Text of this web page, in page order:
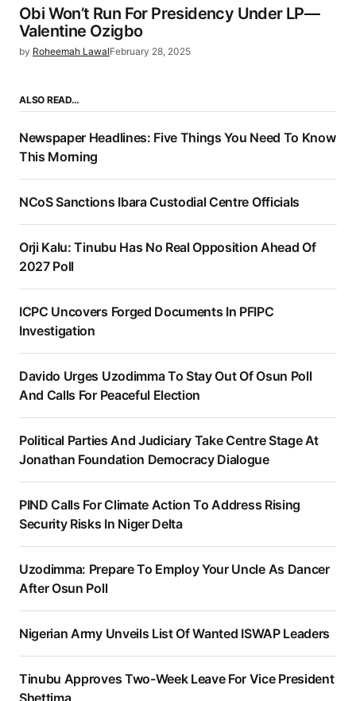
Obi Won’t Run For Presidency Under LP—
Valentine Ozigbo
by Roheemah LawalFebruary 28, 2025
ALSO READ…
Newspaper Headlines: Five Things You Need To Know
This Morning
NCoS Sanctions Ibara Custodial Centre Officials
Orji Kalu: Tinubu Has No Real Opposition Ahead Of
2027 Poll
ICPC Uncovers Forged Documents In PFIPC
Investigation
Davido Urges Uzodimma To Stay Out Of Osun Poll
And Calls For Peaceful Election
Political Parties And Judiciary Take Centre Stage At
Jonathan Foundation Democracy Dialogue
PIND Calls For Climate Action To Address Rising
Security Risks In Niger Delta
Uzodimma: Prepare To Employ Your Uncle As Dancer
After Osun Poll
Nigerian Army Unveils List Of Wanted ISWAP Leaders
Tinubu Approves Two-Week Leave For Vice President